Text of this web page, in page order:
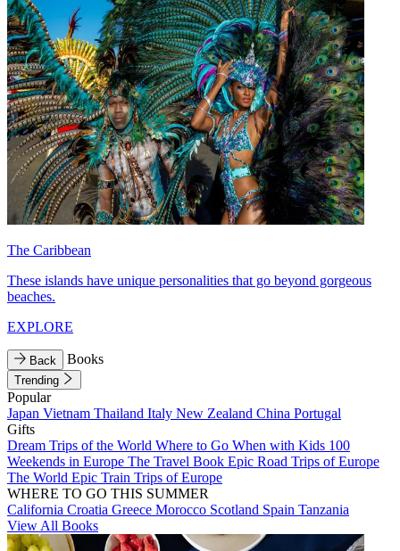
The Caribbean
These islands have unique personalities that go beyond gorgeous
beaches.
EXPLORE
Back Books
Trending
Popular
Japan Vietnam Thailand Italy New Zealand China Portugal
Gifts
Dream Trips of the World Where to Go When with Kids 100
Weekends in Europe The Travel Book Epic Road Trips of Europe
The World Epic Train Trips of Europe
WHERE TO GO THIS SUMMER
California Croatia Greece Morocco Scotland Spain Tanzania
View All Books